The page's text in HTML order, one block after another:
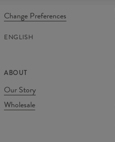
Change Preferences
ENGLISH
ABOUT
Our Story
Wholesale